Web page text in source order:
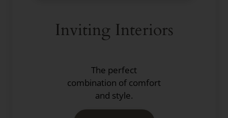
Inviting Interiors
The perfect
combination of comfort
and style.